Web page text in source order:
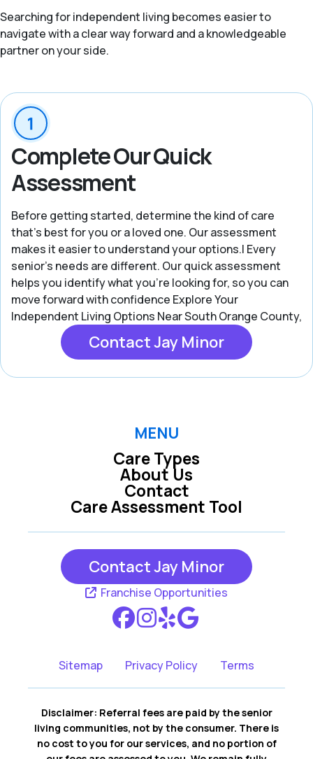
Searching for independent living becomes easier to
navigate with a clear way forward and a knowledgeable
partner on your side.
Complete Our Quick
Assessment
Before getting started, determine the kind of care
that’s best for you or a loved one. Our assessment
makes it easier to understand your options.| Every
senior’s needs are different. Our quick assessment
helps you identify what you're looking for, so you can
move forward with confidence Explore Your
Independent Living Options Near South Orange County,
Contact Jay Minor
MENU
Care Types
Care Assessment Tool
About Us
Contact
Contact Jay Minor
Franchise Opportunities
Sitemap Privacy Policy Terms
Disclaimer: Referral fees are paid by the senior
living communities, not by the consumer. There is
no cost to you for our services, and no portion of